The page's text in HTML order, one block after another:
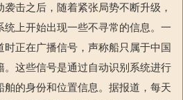
击之后，随着紧张局势不断升级，
上开始出现一些不寻常的信息。一
时正在广播信号，声称船只属于中国
。这些信号是通过自动识别系统进行
的身份和位置信息。据报道，每天